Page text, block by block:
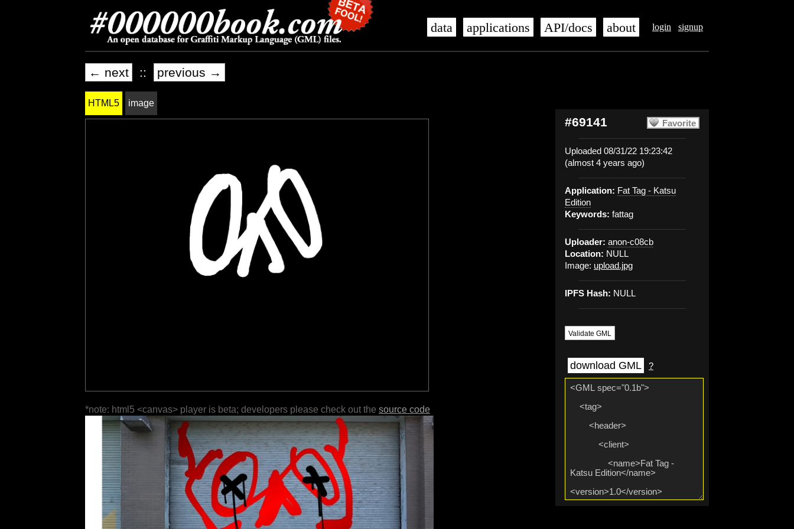
login signup
data applications API/docs about
← next :: previous →
Favorite
#69141
Uploaded 08/31/22 19:23:42
(almost 4 years ago)
Application: Fat Tag - Katsu
Edition
Keywords: fattag
Uploader: anon-c08cb
Location: NULL
Image: upload.jpg
IPFS Hash: NULL
Validate GML
download GML ?
HTML5 image
*note: html5 <canvas> player is beta; developers please check out the source code